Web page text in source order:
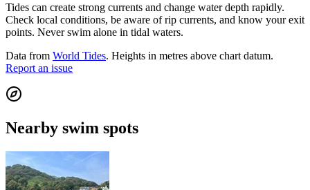
Tides can create strong currents and change water depth rapidly.
Check local conditions, be aware of rip currents, and know your exit
points. Never swim alone in tidal waters.
Data from World Tides. Heights in metres above chart datum.
Report an issue
Nearby swim spots